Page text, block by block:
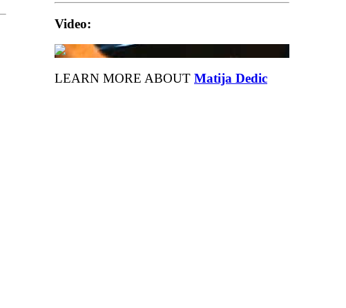
Video:
LEARN MORE ABOUT Matija Dedic